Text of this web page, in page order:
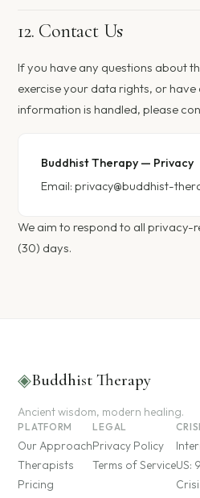
12. Contact Us
If you have any questions about
exercise your data rights, or
information is handled, please
Buddhist Therapy — Privacy
Email:privacy@buddhist-
We aim to respond to all privacy-
(30) days.
◈Buddhist Therapy
Ancient wisdom, modern healing.
PLATFORM
Our Approach
Therapists
Pricing
LEGAL
Privacy Policy
Terms of ServiceUS: